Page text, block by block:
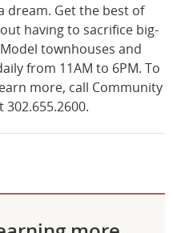
dream. Get the best of
having to sacrifice big-
townhouses and
from 11AM to 6PM. To
more, call Community
302.655.2600.